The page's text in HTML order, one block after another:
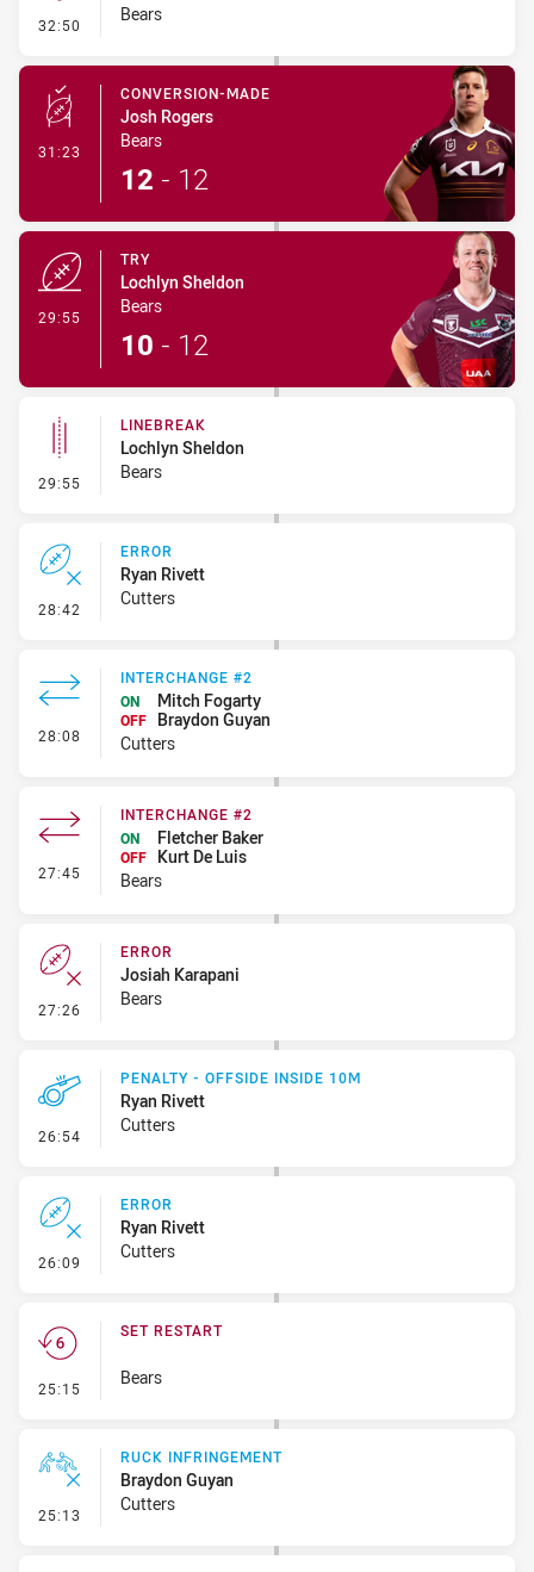
32:50 - Kick Bomb
Bears
31:23 - Conversion-Made
CONVERSION-MADE
Josh Rogers
Bears
12 - 12
29:55
TRY
Lochlyn Sheldon
Bears
10 - 12
29:55 - Linebreak
LINEBREAK
Lochlyn Sheldon
Bears
28:42 - Error
ERROR
Ryan Rivett
Cutters
28:08 - Interchange #2
INTERCHANGE #2
ON
Mitch Fogarty
OFF
Braydon Guyan
Cutters
27:45 - Interchange #2
INTERCHANGE #2
ON
Fletcher Baker
OFF
Kurt De Luis
Bears
27:26 - Error
ERROR
Josiah Karapani
Bears
26:54 - Penalty - Offside inside 10m
PENALTY - OFFSIDE INSIDE 10M
Ryan Rivett
Cutters
26:09 - Error
ERROR
Ryan Rivett
Cutters
25:15 - Set Restart
SET RESTART
Bears
25:13 - Ruck Infringement
RUCK INFRINGEMENT
Braydon Guyan
Cutters